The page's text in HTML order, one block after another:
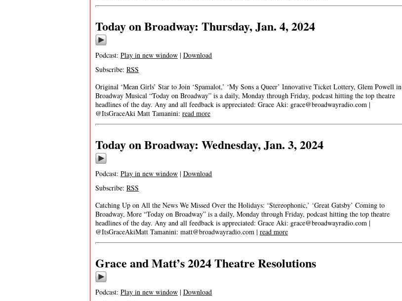
Today on Broadway: Thursday, Jan. 4, 2024
Podcast: Play in new window | Download
Subscribe: RSS
Original ‘Mean Girls’ Star to Join ‘Spamalot,’ ‘My Sons a Queer’ Innovative Ticket Lottery, Glem Powell in
Broadway Musical “Today on Broadway” is a daily, Monday through Friday, podcast hitting the top theatre
headlines of the day. Any and all feedback is appreciated: Grace Aki: grace@broadwayradio.com |
@ItsGraceAki Matt Tamanini: read more
Today on Broadway: Wednesday, Jan. 3, 2024
Podcast: Play in new window | Download
Subscribe: RSS
Catching Up on All the News We Missed Over the Holidays: ‘Stereophonic,’ ‘Great Gatsby’ Coming to
Broadway, More “Today on Broadway” is a daily, Monday through Friday, podcast hitting the top theatre
headlines of the day. Any and all feedback is appreciated: Grace Aki: grace@broadwayradio.com |
@ItsGraceAkiMatt Tamanini: matt@broadwayradio.com | read more
Grace and Matt’s 2024 Theatre Resolutions
Podcast: Play in new window | Download